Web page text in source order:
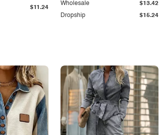
$11.24
Dropship $15.24
Wholesale $13.42